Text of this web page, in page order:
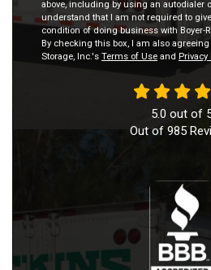
above, including by using an autodialer
understand that I am not required to
condition of doing business with Boyer-
By checking this box, I am also agreeing
Storage, Inc.'s Terms of Use and Privacy
5.0 out of
Out of 985